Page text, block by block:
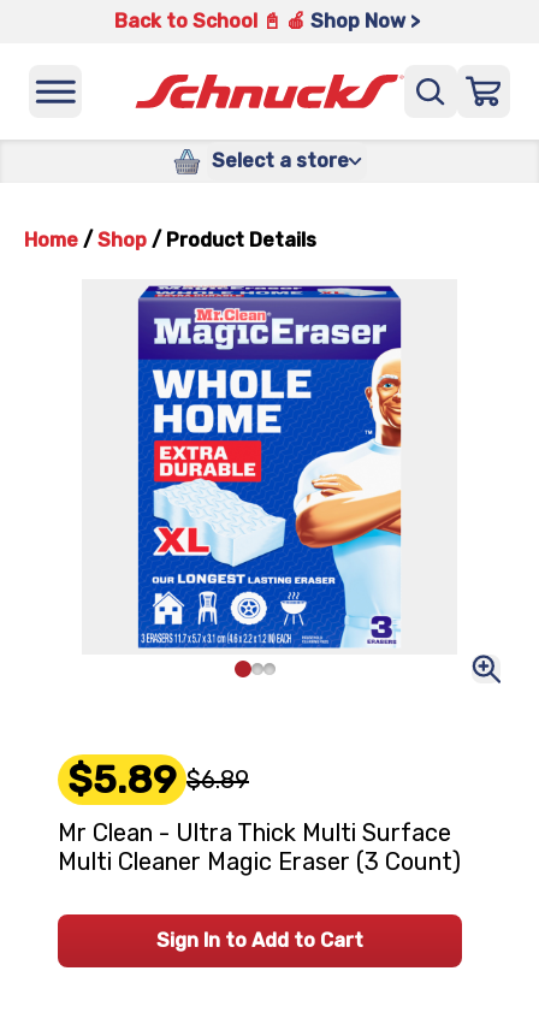
Back to School 📓 🍎 Shop Now >
Select a store
Home / Shop / Product Details
$5.89 $6.89
Mr Clean - Ultra Thick Multi Surface
Multi Cleaner Magic Eraser (3 Count)
Sign In to Add to Cart